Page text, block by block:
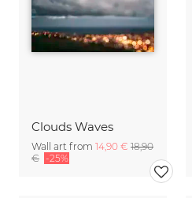
Clouds Waves
Wall art from 14,90 € 18,90
€ -25%